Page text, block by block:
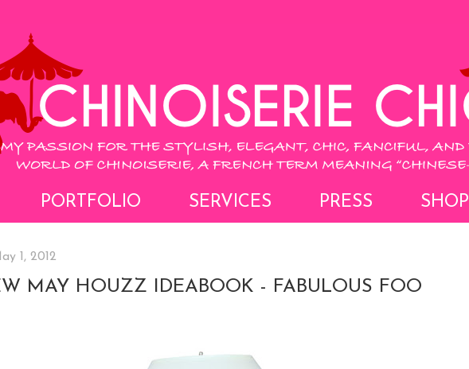
PORTFOLIO SERVICES PRESS SHOP
1, 2012
MAY HOUZZ IDEABOOK - FABULOUS FOO